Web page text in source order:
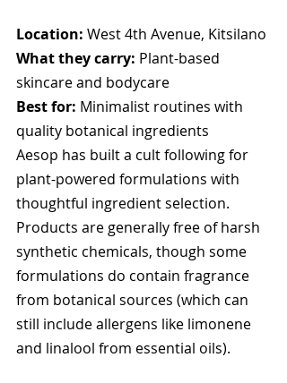
Location: West 4th Avenue, Kitsilano
What they carry: Plant-based
skincare and bodycare
Best for: Minimalist routines with
quality botanical ingredients
Aesop has built a cult following for
plant-powered formulations with
thoughtful ingredient selection.
Products are generally free of harsh
synthetic chemicals, though some
formulations do contain fragrance
from botanical sources (which can
still include allergens like limonene
and linalool from essential oils).